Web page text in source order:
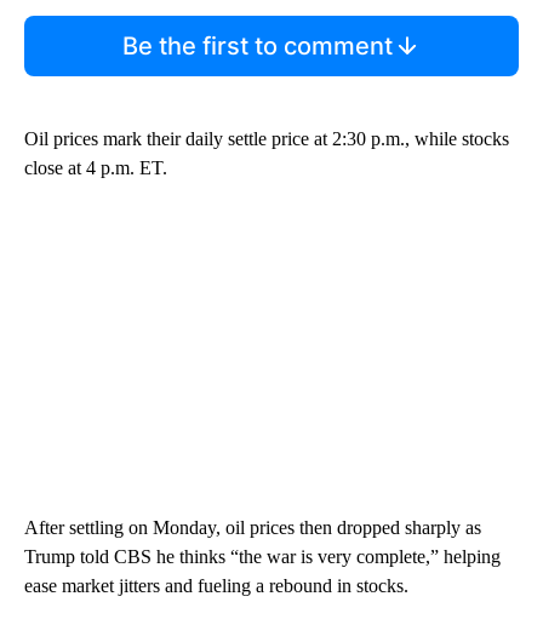
Be the first to comment
Oil prices mark their daily settle price at 2:30 p.m., while stocks
close at 4 p.m. ET.
After settling on Monday, oil prices then dropped sharply as
Trump told CBS he thinks “the war is very complete,” helping
ease market jitters and fueling a rebound in stocks.